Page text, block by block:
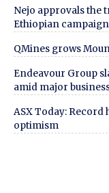
Nejo approvals the
Ethiopian
QMines grows
Endeavour Group
amid major
ASX Today:
optimism